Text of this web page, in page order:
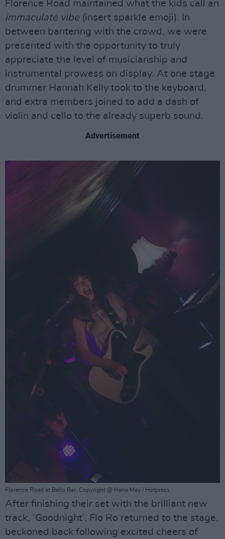
Florence Road maintained what the kids call an
immaculate vibe (insert sparkle emoji). In
between bantering with the crowd, we were
presented with the opportunity to truly
appreciate the level of musicianship and
instrumental prowess on display. At one stage
drummer Hannah Kelly took to the keyboard,
and extra members joined to add a dash of
violin and cello to the already superb sound.
Advertisement
Florence Road at Bello Bar. Copyright @ Hana May / Hotpress
After finishing their set with the brilliant new
track, ‘Goodnight’, Flo Ro returned to the stage,
beckoned back following excited cheers of